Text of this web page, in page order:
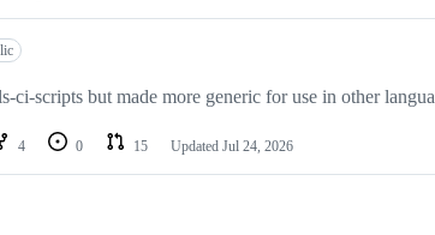
scripts but made more generic for use in other
4 0 15 Updated Jul 24, 2026